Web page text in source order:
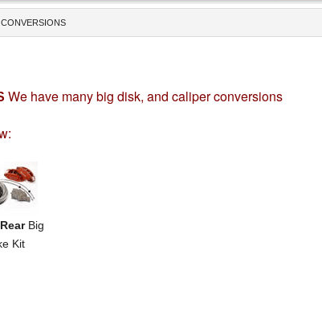
We have many big disk, and caliper conversions
RearBig
Kit